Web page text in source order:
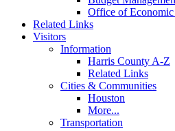
Office of
Related Links
Visitors
Information
Harris County A-Z
Related Links
Cities & Communities
Houston
More...
Transportation